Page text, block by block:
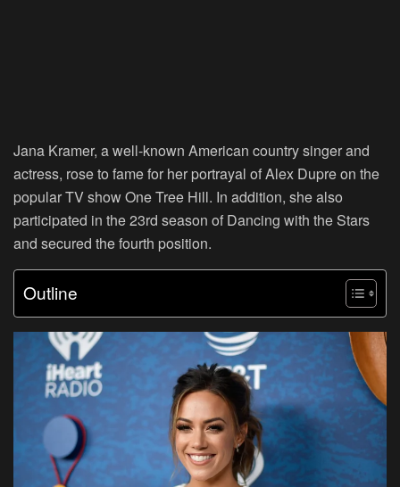
Jana Kramer, a well-known American country singer and
actress, rose to fame for her portrayal of Alex Dupre on the
popular TV show One Tree Hill. In addition, she also
participated in the 23rd season of Dancing with the Stars
and secured the fourth position.
Outline